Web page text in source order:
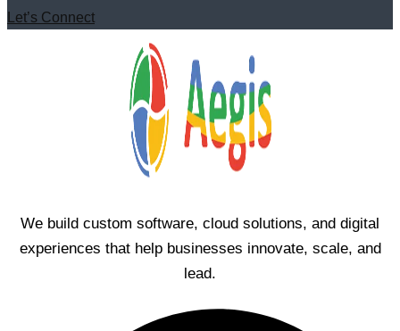
Let’s Connect
We build custom software, cloud solutions, and digital
experiences that help businesses innovate, scale, and
lead.